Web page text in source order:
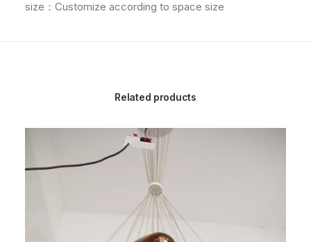
size：Customize according to space size
Related products